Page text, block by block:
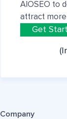
AIOSEO to
attract
Get
Company